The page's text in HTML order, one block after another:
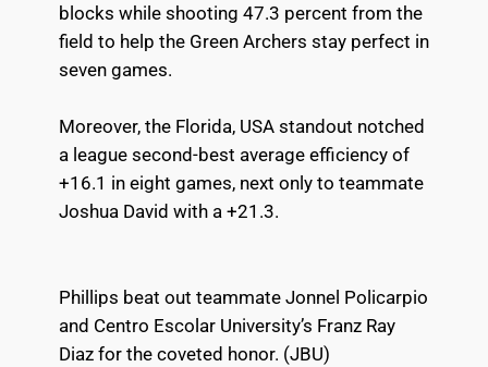
blocks while shooting 47.3 percent from the
field to help the Green Archers stay perfect in
seven games.
Moreover, the Florida, USA standout notched
a league second-best average efficiency of
+16.1 in eight games, next only to teammate
Joshua David with a +21.3.
Phillips beat out teammate Jonnel Policarpio
and Centro Escolar University’s Franz Ray
Diaz for the coveted honor. (JBU)